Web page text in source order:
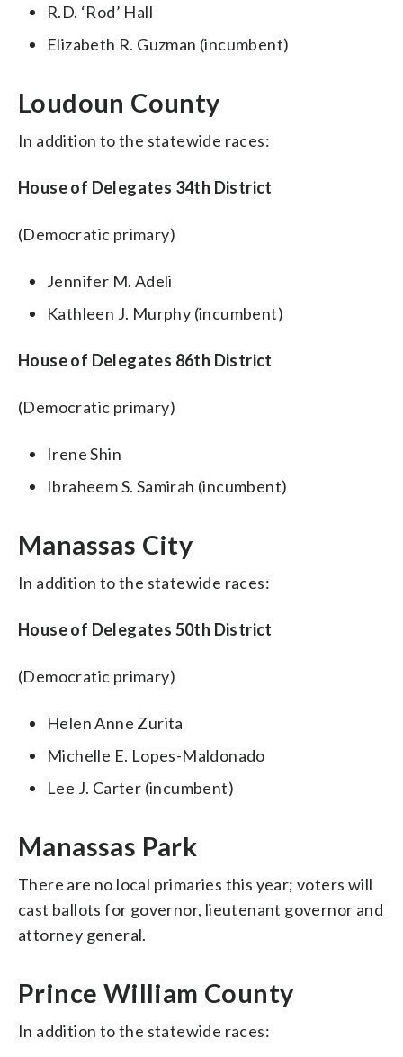
R.D. ‘Rod’ Hall
Elizabeth R. Guzman (incumbent)
Loudoun County
In addition to the statewide races:
House of Delegates 34th District
(Democratic primary)
Jennifer M. Adeli
Kathleen J. Murphy (incumbent)
House of Delegates 86th District
(Democratic primary)
Irene Shin
Ibraheem S. Samirah (incumbent)
Manassas City
In addition to the statewide races:
House of Delegates 50th District
(Democratic primary)
Helen Anne Zurita
Michelle E. Lopes-Maldonado
Lee J. Carter (incumbent)
Manassas Park
There are no local primaries this year; voters will
cast ballots for governor, lieutenant governor and
attorney general.
Prince William County
In addition to the statewide races: